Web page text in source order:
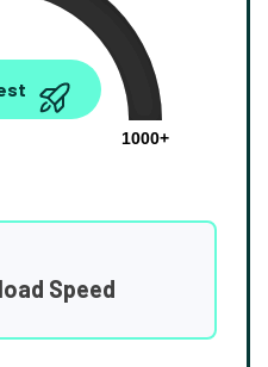
1000+
Speed